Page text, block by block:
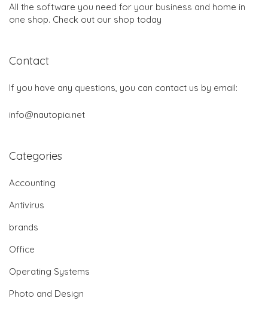
All the software you need for your business and home in
one shop. Check out our shop today
Contact
If you have any questions, you can contact us by email:
info@nautopia.net
Categories
Accounting
Antivirus
brands
Office
Operating Systems
Photo and Design